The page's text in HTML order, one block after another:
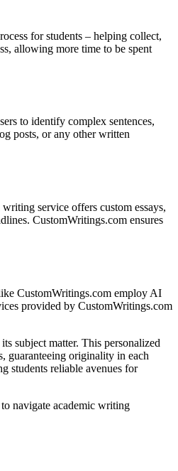
for students – helping collect,
allowing more time to be spent
to identify complex sentences,
posts, or any other written
service offers custom essays,
CustomWritings.com ensures
CustomWritings.com employ AI
provided by CustomWritings.com
subject matter. This personalized
guaranteeing originality in each
students reliable avenues for
navigate academic writing